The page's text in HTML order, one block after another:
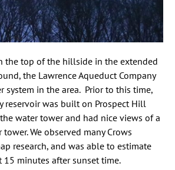
the top of the hillside in the extended
the Lawrence Aqueduct Company
system in the area. Prior to this time,
reservoir was built on Prospect Hill
water tower and had nice views of a
We observed many Crows
research, and was able to estimate
minutes after sunset time.